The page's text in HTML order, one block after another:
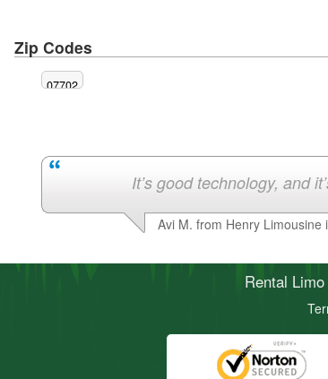
Zip Codes
07702
It’s good technology, and
Avi M. from Henry Limousine
Rental Limo